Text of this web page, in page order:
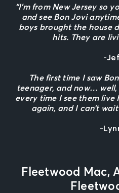
“I’m from New Jersey so
and see Bon Jovi
boys brought the house
hits. They are
-
The first time I saw
teenager, and now… well,
every time I see them live
again, and I can’t
-
Fleetwood Mac,